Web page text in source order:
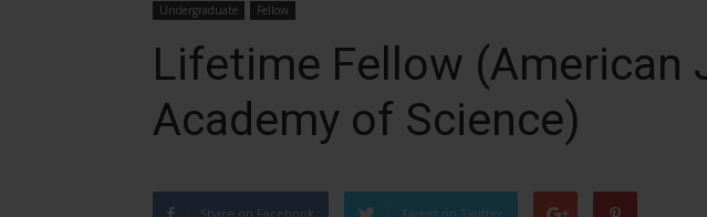
Undergraduate Fellow
Lifetime Fellow (American
Academy of Science)
Share on Facebook Tweet on Twitter